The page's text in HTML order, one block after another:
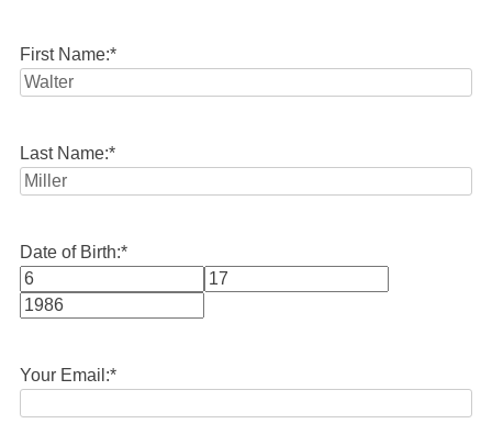
First Name:*
Last Name:*
Date of Birth:*
Month
Your Email:*